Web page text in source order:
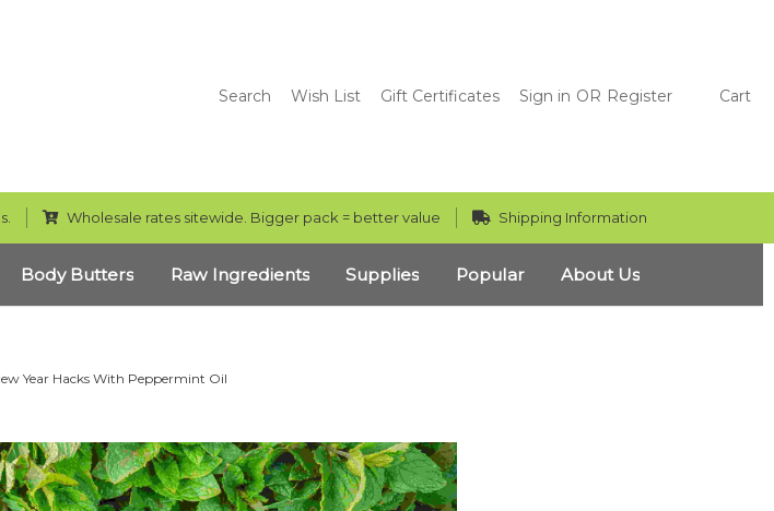
Search Wish List Gift Certificates Sign in OR Register Cart
Wholesale rates sitewide. Bigger pack = better value Shipping Information
Body Butters Raw Ingredients Supplies Popular About Us
Year Hacks With Peppermint Oil